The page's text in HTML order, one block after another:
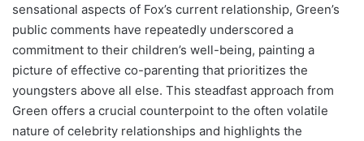
sensational aspects of Fox’s current relationship, Green’s
public comments have repeatedly underscored a
commitment to their children’s well-being, painting a
picture of effective co-parenting that prioritizes the
youngsters above all else. This steadfast approach from
Green offers a crucial counterpoint to the often volatile
nature of celebrity relationships and highlights the